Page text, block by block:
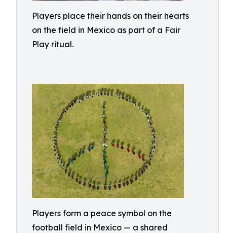
Players place their hands on their hearts
on the field in Mexico as part of a Fair
Play ritual.
Players form a peace symbol on the
football field in Mexico — a shared